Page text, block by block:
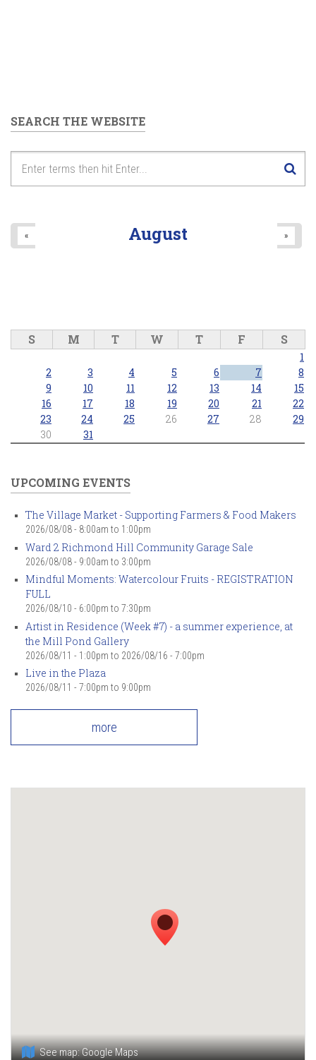
SEARCH THE WEBSITE
August
« »
S M T W T F S
1
2
3 4 5 6 7
8
9
10 11 12 13 14
15
16
17 18 19 20 21
22
23
24 25 26 27 28
29
30
31
UPCOMING EVENTS
The Village Market - Supporting Farmers & Food Makers
2026/08/08 - 8:00am to 1:00pm
Ward 2 Richmond Hill Community Garage Sale
2026/08/08 - 9:00am to 3:00pm
Mindful Moments: Watercolour Fruits - REGISTRATION
FULL
2026/08/10 - 6:00pm to 7:30pm
Artist in Residence (Week #7) - a summer experience, at
the Mill Pond Gallery
2026/08/11 - 1:00pm to 2026/08/16 - 7:00pm
Live in the Plaza
2026/08/11 - 7:00pm to 9:00pm
more
See map:Google Maps